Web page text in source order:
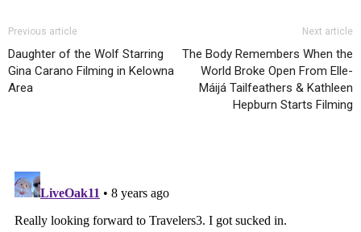
Previous article
Daughter of the Wolf Starring
Gina Carano Filming in Kelowna
Area
Next article
The Body Remembers When the
World Broke Open From Elle-
Máijá Tailfeathers & Kathleen
Hepburn Starts Filming